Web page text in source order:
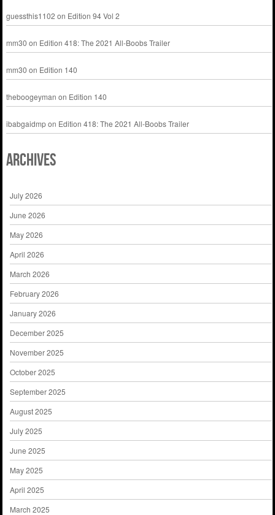
guessthis1102 on Edition 94 Vol 2
mm30 on Edition 418: The 2021 All-Boobs Trailer
mm30 on Edition 140
theboogeyman on Edition 140
ibabgaidmpon Edition 418: The 2021 All-Boobs Trailer
Archives
July 2026
June 2026
May 2026
April 2026
March 2026
February 2026
January 2026
December 2025
November 2025
October 2025
September 2025
August 2025
July 2025
June 2025
May 2025
April 2025
March 2025